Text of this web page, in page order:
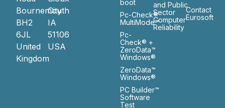
Bournemouth
BH2
6JL
United
Kingdom
City
IA
51106
USA
boot
Pc-Check®
MultiMode™
Pc-
Check® +
ZeroData™
Windows®
ZeroData™
Windows®
PC Builder™
Software
Test
and Public
Sector
Computer
Reliability
Contact
Eurosoft